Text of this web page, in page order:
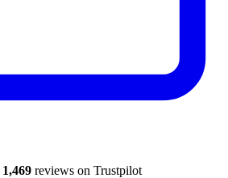
1,469 reviews on Trustpilot